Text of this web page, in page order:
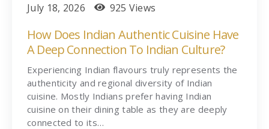
July 18, 2026 925 Views
How Does Indian Authentic Cuisine Have
A Deep Connection To Indian Culture?
Experiencing Indian flavours truly represents the
authenticity and regional diversity of Indian
cuisine. Mostly Indians prefer having Indian
cuisine on their dining table as they are deeply
connected to its…